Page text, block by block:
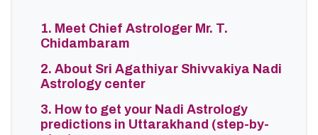
1. Meet Chief Astrologer Mr. T.
Chidambaram
2. About Sri Agathiyar Shivvakiya Nadi
Astrology center
3. How to get your Nadi Astrology
predictions in Uttarakhand (step-by-